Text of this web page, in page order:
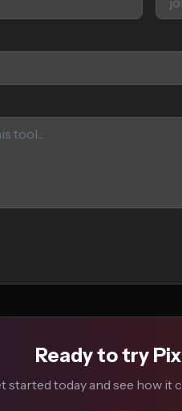
Ready to try
started today and see how it